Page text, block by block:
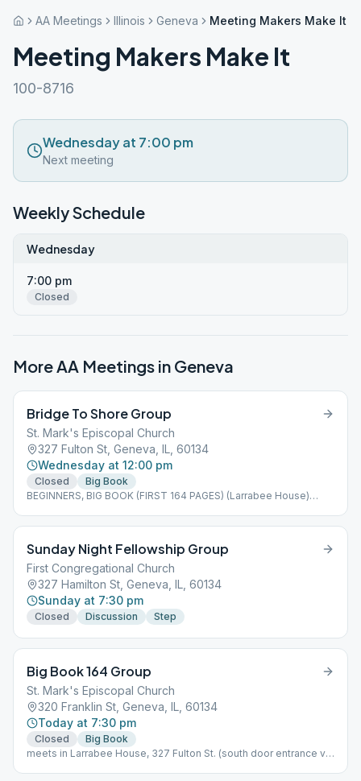
AA Meetings Illinois Geneva Meeting Makers Make It
Meeting Makers Make It
100-8716
Wednesday at 7:00 pm
Next meeting
Weekly Schedule
Wednesday
7:00 pm
Closed
More AA Meetings in Geneva
Bridge To Shore Group
St. Mark's Episcopal Church
327 Fulton St, Geneva, IL, 60134
Wednesday at 12:00 pm
Closed
Big Book
BEGINNERS, BIG BOOK (FIRST 164 PAGES) (Larrabee House)
Sunday Night Fellowship Group
First Congregational Church
327 Hamilton St, Geneva, IL, 60134
Sunday at 7:30 pm
Closed Discussion Step
Big Book 164 Group
St. Mark's Episcopal Church
320 Franklin St, Geneva, IL, 60134
Today at 7:30 pm
Closed
Big Book
meets in Larrabee House, 327 Fulton St. (south door entrance via